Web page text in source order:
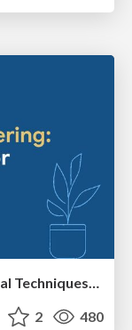
Gemini Prompt Engineering: Practical Techniques for Tangible AI Outcomes
2 480